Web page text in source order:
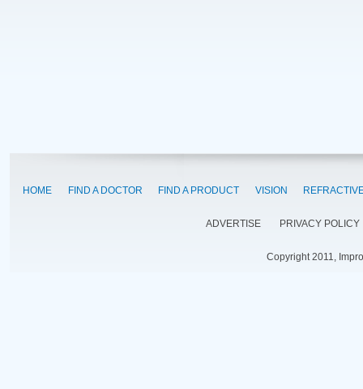
HOME FIND A DOCTOR FIND A PRODUCT VISION
ADVERTISE PRIVACY POLICY
Copyright 2011,